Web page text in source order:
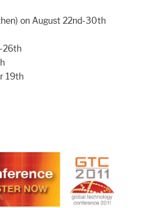
on August 22nd-30th
26th
19th